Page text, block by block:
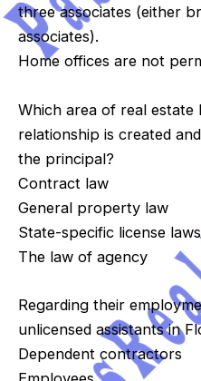
three associates (either
associates).
Home offices are not
Which area of real
relationship is created
the principal?
Contract law
General property law
State-specific license laws
The law of agency
Regarding their
unlicensed assistants in
Dependent contractors